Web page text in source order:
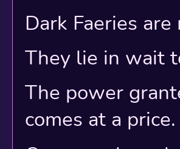
Dark Faeries
They lie in wait
The power
comes at a price.